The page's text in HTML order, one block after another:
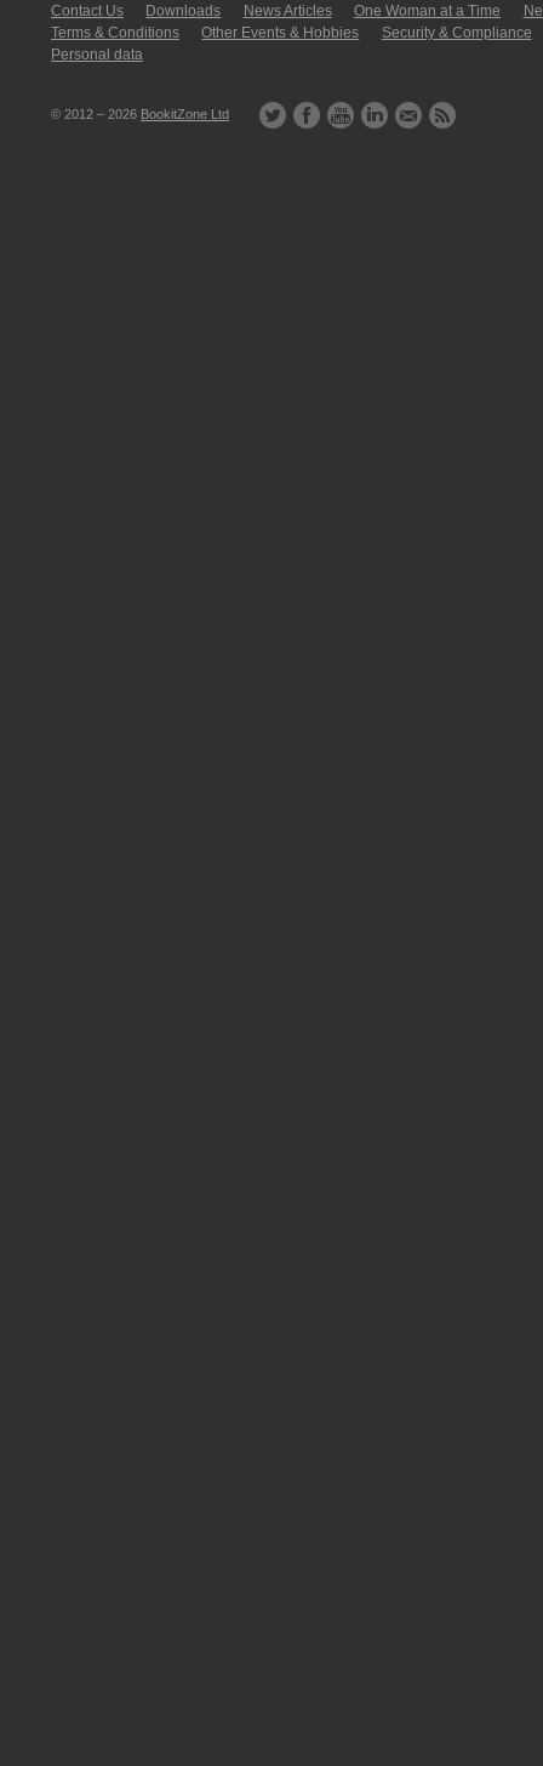
Contact Us
Downloads News Articles One Woman at a Time
Terms & Conditions
Other Events & Hobbies
Security & Compliance
Personal data
© 2012 – 2026 BookitZone Ltd